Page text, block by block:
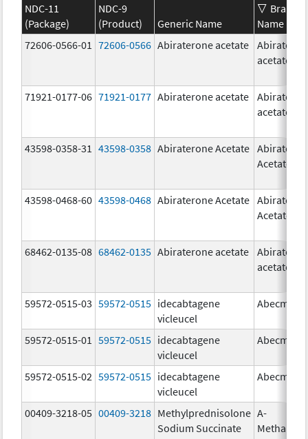
NDC-11
(Package)
NDC-9
(Product)
Generic Name
Brand
Name
72606-0566-01
72606-0566 Abiraterone acetate
acetate
71921-0177-06 71921-0177 Abiraterone acetate
acetate
43598-0358-31 43598-0358 Abiraterone Acetate
Acetate
43598-0468-60 43598-0468 Abiraterone Acetate
Acetate
68462-0135-08 68462-0135 Abiraterone acetate
acetate
59572-0515-03 59572-0515 idecabtagene
vicleucel
Abecma
59572-0515-01 59572-0515 idecabtagene
vicleucel
Abecma
59572-0515-02 59572-0515 idecabtagene
vicleucel
Abecma
00409-3218-05 00409-3218 Methylprednisolone
Sodium Succinate
A-
Methapred